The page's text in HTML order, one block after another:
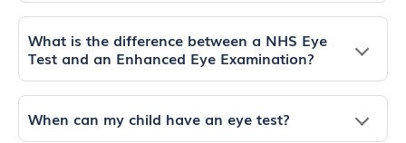
What is the difference between a NHS Eye
Test and an Enhanced Eye Examination?
When can my child have an eye test?